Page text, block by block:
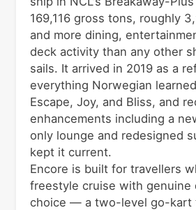
169,116 gross tons, roughly
and more dining,
deck activity than any other
sails. It arrived in 2019 as a
everything Norwegian
Escape, Joy, and Bliss, and
enhancements including a
only lounge and redesigned
kept it current.
Encore is built for travellers
freestyle cruise with genuine
choice — a two-level go-kart